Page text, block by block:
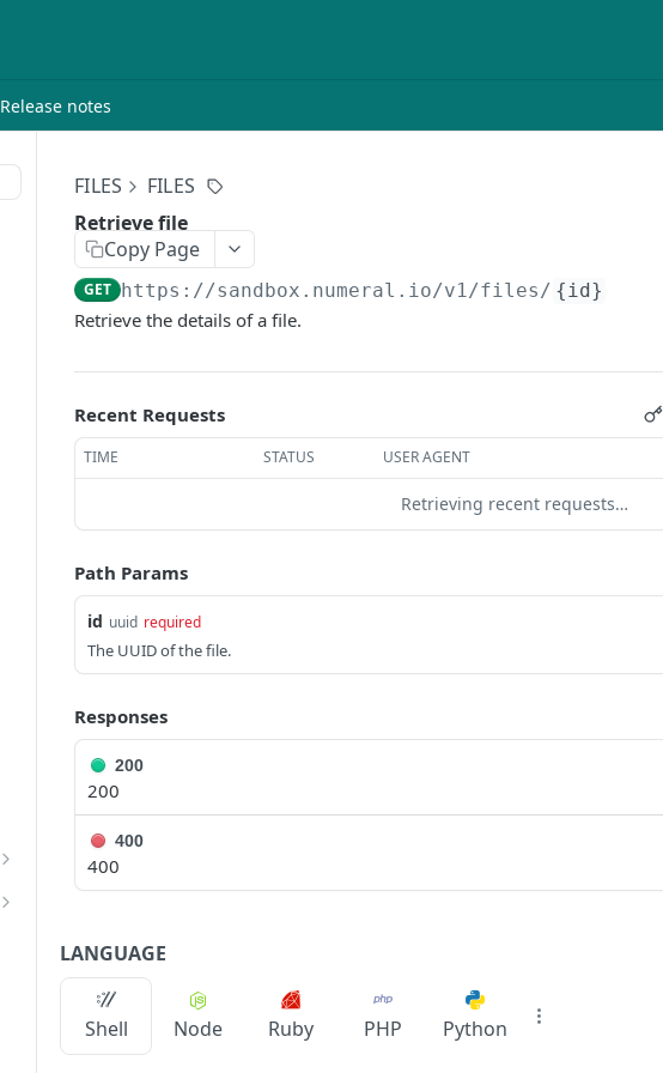
Release notes
FILES
FILES
Retrieve file
Copy Page
GET https://sandbox.numeral.io/v1/files/ {id}
Retrieve the details of a file.
Recent Requests
TIME STATUS USER AGENT
Retrieving recent requests…
Path Params
id uuid required
The UUID of the file.
Responses
200
200
400
400
LANGUAGE
Shell Node Ruby PHP Python